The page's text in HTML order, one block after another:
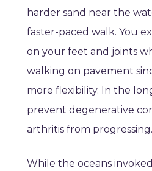
harder sand near the
faster-paced walk. You
on your feet and joints
walking on pavement
more flexibility. In the
prevent degenerative
arthritis from progressing.
While the oceans